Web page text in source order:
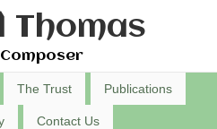
Thomas
The Trust Publications
Contact Us